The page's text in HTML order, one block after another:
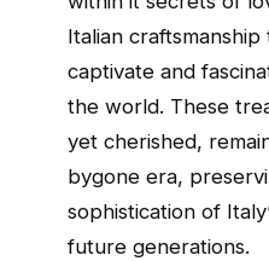
Italian
captivate and
the world. These
yet cherished,
bygone era,
sophistication of
future generations.